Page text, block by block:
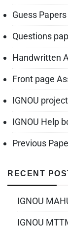
Guess Papers
Questions
Handwritten
Front page
IGNOU project
IGNOU Help
Previous
RECENT
IGNOU
IGNOU